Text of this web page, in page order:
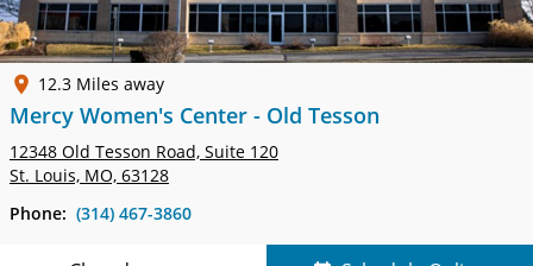
12.3 Miles away
Mercy Women's Center - Old Tesson
12348 Old Tesson Road, Suite 120
St. Louis, MO, 63128
Phone: (314) 467-3860